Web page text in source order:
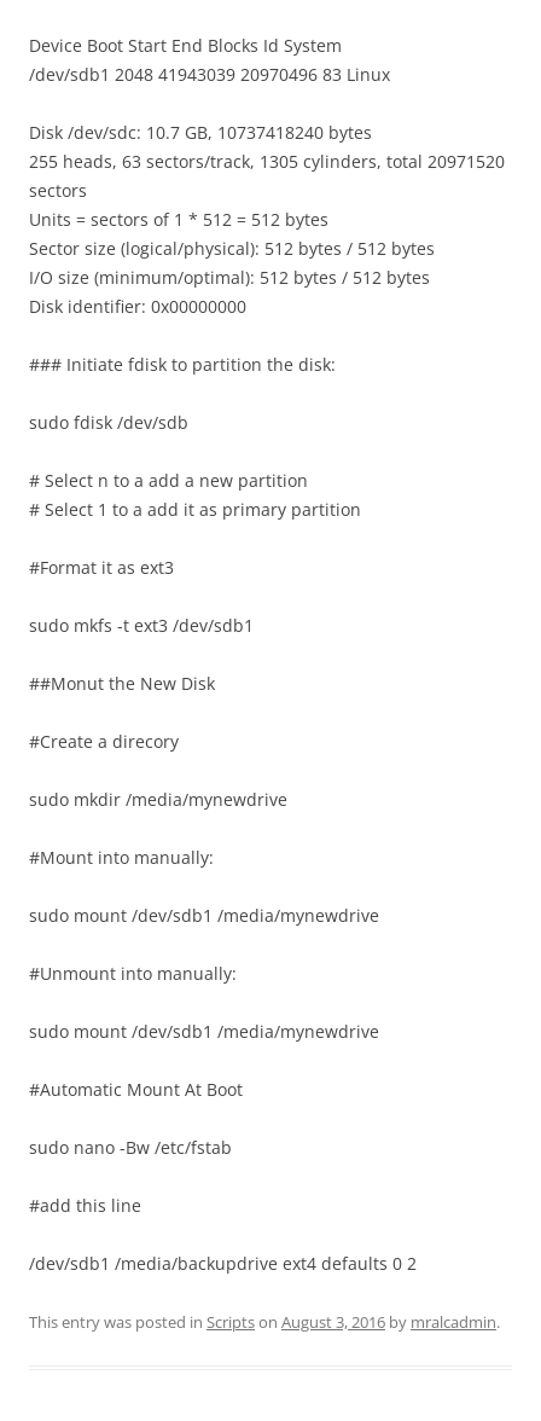
Device Boot Start End Blocks Id System
/dev/sdb1 2048 41943039 20970496 83 Linux
Disk /dev/sdc: 10.7 GB, 10737418240 bytes
255 heads, 63 sectors/track, 1305 cylinders, total 20971520
sectors
Units = sectors of 1 * 512 = 512 bytes
Sector size (logical/physical): 512 bytes / 512 bytes
I/O size (minimum/optimal): 512 bytes / 512 bytes
Disk identifier: 0x00000000
### Initiate fdisk to partition the disk:
sudo fdisk /dev/sdb
# Select n to a add a new partition
# Select 1 to a add it as primary partition
#Format it as ext3
sudo mkfs -t ext3 /dev/sdb1
##Monut the New Disk
#Create a direcory
sudo mkdir /media/mynewdrive
#Mount into manually:
sudo mount /dev/sdb1 /media/mynewdrive
#Unmount into manually:
sudo mount /dev/sdb1 /media/mynewdrive
#Automatic Mount At Boot
sudo nano -Bw /etc/fstab
#add this line
/dev/sdb1 /media/backupdrive ext4 defaults 0 2
This entry was posted in Scriptson August 3, 2016 by mralcadmin.